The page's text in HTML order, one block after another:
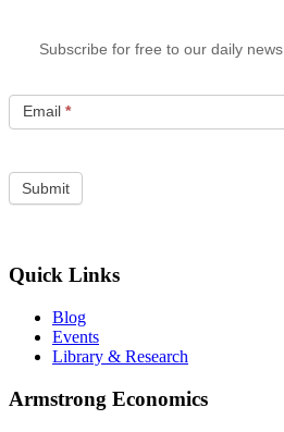
Subscribe for free to our daily news
Email *
Quick Links
Blog
Events
Library & Research
Armstrong Economics